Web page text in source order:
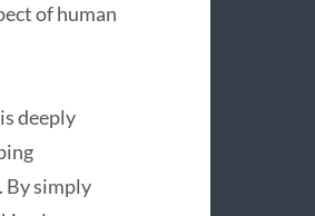
of human
deeply
By simply